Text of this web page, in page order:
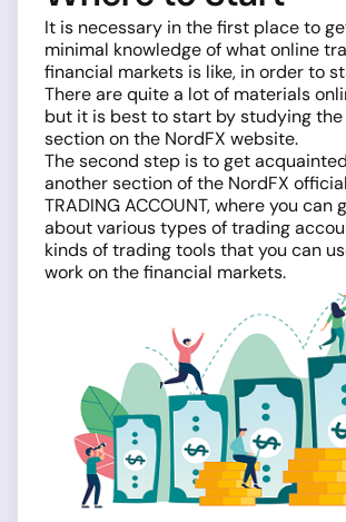
It is necessary in the first place to
minimal knowledge of what online
financial markets is like, in order to
There are quite a lot of materials
but it is best to start by studying the
section on the NordFX website.
The second step is to get
another section of the NordFX
TRADING ACCOUNT, where you can
about various types of trading
kinds of trading tools that you can
work on the financial markets.